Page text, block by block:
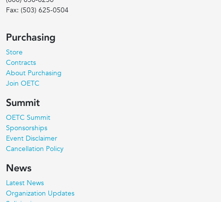
Fax: (503) 625-0504
Purchasing
Store
Contracts
About Purchasing
Join OETC
Summit
OETC Summit
Sponsorships
Event Disclaimer
Cancellation Policy
News
Latest News
Organization Updates